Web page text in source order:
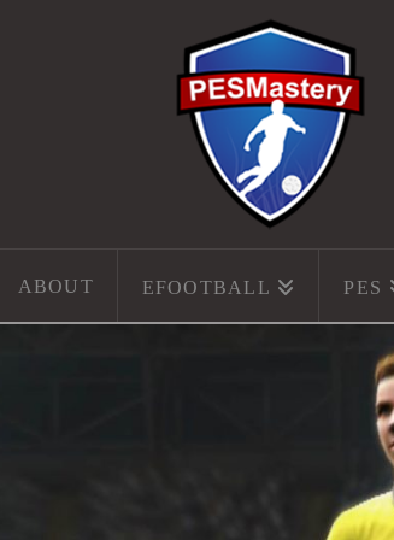
ABOUT EFOOTBALL PES